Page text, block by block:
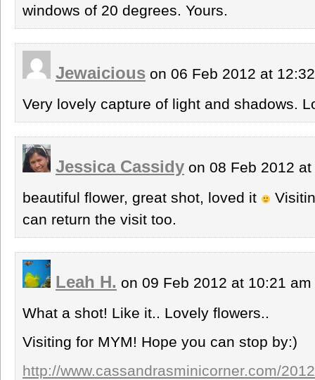
windows of 20 degrees. Yours.
Jewaicious on 06 Feb 2012 at
Very lovely capture of light and shadows.
Jessica Cassidy on 08 Feb 2012
beautiful flower, great shot, loved it
can return the visit too.
Leah H. on 09 Feb 2012 at 10:21 am
What a shot! Like it.. Lovely flowers..
Visiting for MYM! Hope you can stop by:)
http://www.cassandrasminicorner.com/